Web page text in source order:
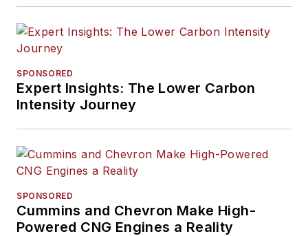
SPONSORED
Expert Insights: The Lower Carbon
Intensity Journey
SPONSORED
Cummins and Chevron Make High-
Powered CNG Engines a Reality